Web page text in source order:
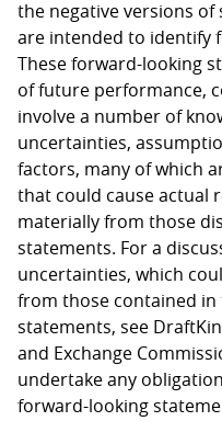
the negative versions of
are intended to identify
These forward-looking
of future performance,
involve a number of
uncertainties,
factors, many of which
that could cause actual
materially from those
statements. For a
uncertainties, which
from those contained
statements, see
and Exchange
undertake any
forward-looking